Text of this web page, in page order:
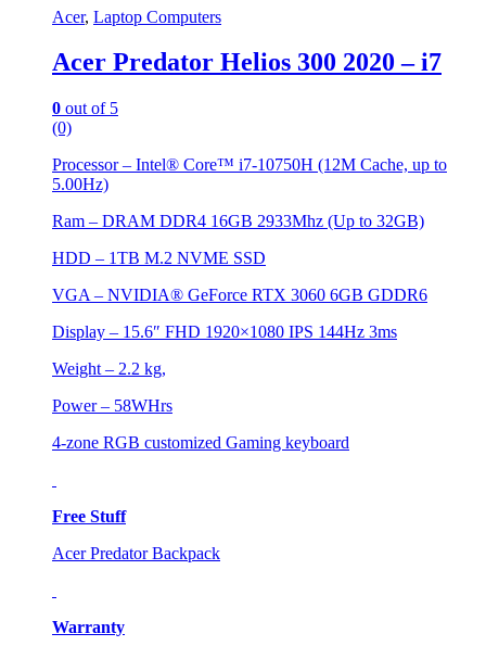
Acer, Laptop Computers
Acer Predator Helios 300 2020 – i7
0 out of 5
(0)
Processor – Intel® Core™ i7-10750H (12M Cache, up to
5.00Hz)
Ram – DRAM DDR4 16GB 2933Mhz (Up to 32GB)
HDD – 1TB M.2 NVME SSD
VGA – NVIDIA® GeForce RTX 3060 6GB GDDR6
Display – 15.6″ FHD 1920×1080 IPS 144Hz 3ms
Weight – 2.2 kg,
Power – 58WHrs
4-zone RGB customized Gaming keyboard
Free Stuff
Acer Predator Backpack
Warranty